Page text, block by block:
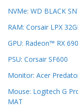
NVMe: WD BLACK
RAM: Corsair LPX
GPU: Radeon™ RX
PSU: Corsair SF600
Monitor: Acer
Mouse: Logitech G
MAT